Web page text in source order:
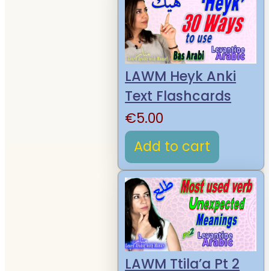
LAWM Heyk Anki
Text Flashcards
€5.00
Add to cart
LAWM Ttila’a Pt 2